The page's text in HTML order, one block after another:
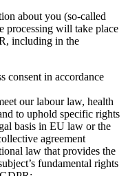
about you (so-called
processing will take place
including in the
consent in accordance
our labour law, health
to uphold specific rights
basis in EU law or the
agreement
law that provides the
fundamental rights